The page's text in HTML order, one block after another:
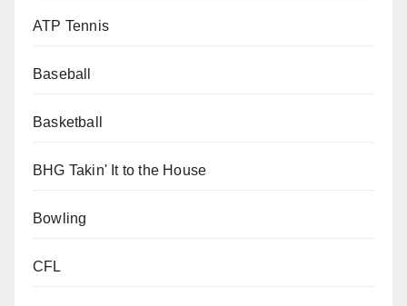
ATP Tennis
Baseball
Basketball
BHG Takin' It to the House
Bowling
CFL